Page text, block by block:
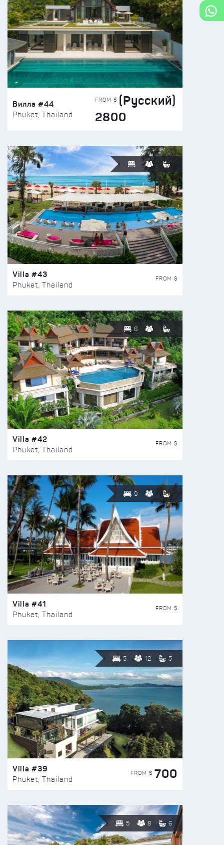
Вилла #44
Phuket, Thailand
FROM $ (Русский)
2800
Villa #43
Phuket, Thailand
FROM $
6
Villa #42
Phuket, Thailand
FROM $
9
Villa #41
Phuket, Thailand
FROM $
5 12 5
Villa #39
Phuket, Thailand
FROM $ 700
5 8 6